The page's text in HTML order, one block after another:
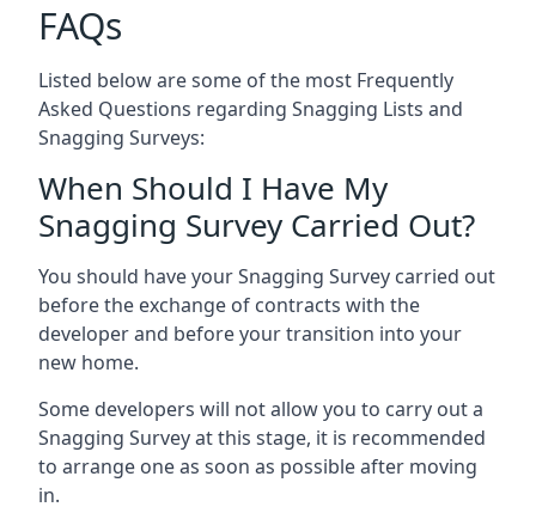
FAQs
Listed below are some of the most Frequently
Asked Questions regarding Snagging Lists and
Snagging Surveys:
When Should I Have My
Snagging Survey Carried Out?
You should have your Snagging Survey carried out
before the exchange of contracts with the
developer and before your transition into your
new home.
Some developers will not allow you to carry out a
Snagging Survey at this stage, it is recommended
to arrange one as soon as possible after moving
in.